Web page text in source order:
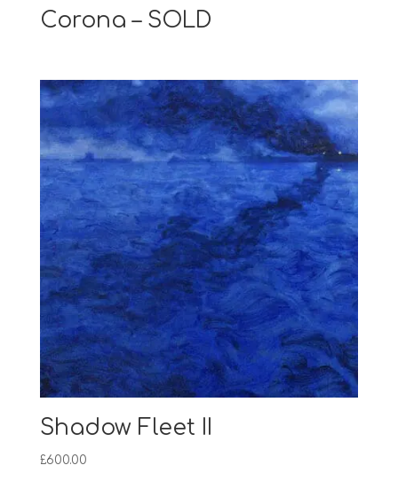
Corona – SOLD
Shadow Fleet II
£600.00